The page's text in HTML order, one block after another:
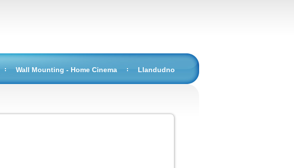
Wall Mounting - Home Cinema
Llandudno